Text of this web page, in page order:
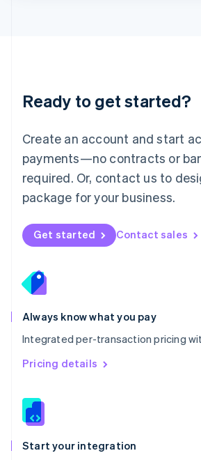
Ready to get started?
Create an account and start
payments—no contracts or
required. Or, contact us to
package for your business.
Get started Contact sales
Always know what you pay
Integrated per-transaction pricing
Pricing details
Start your integration
English 简体中文
Mexico
EspañolEnglish
Netherlands
Nederlands English
New Zealand
Norway
English
English
Portugal
Português
Romania
English
Singapore
English 简体中文
Slovakia
Slovenia
Spain
EspañolEnglish